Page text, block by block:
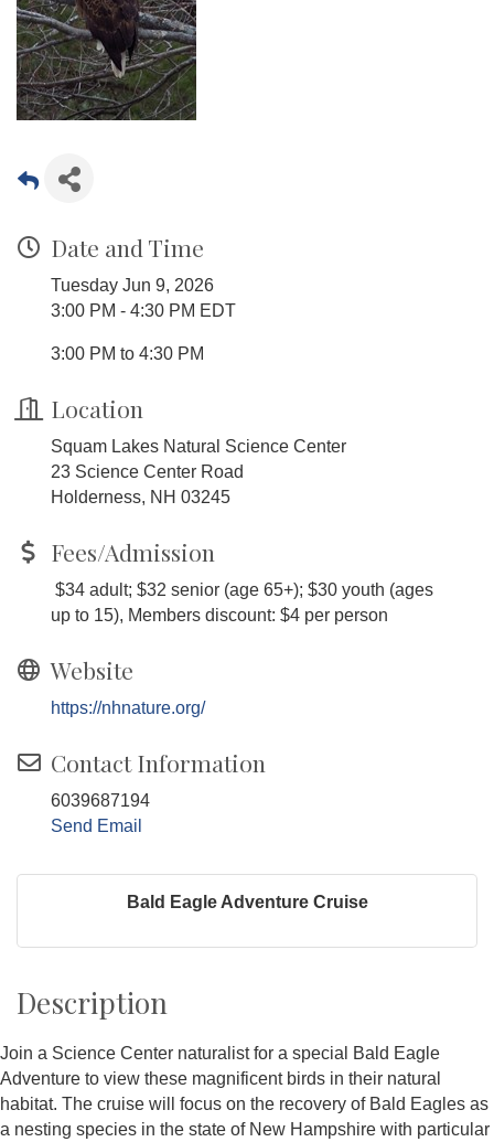
Date and Time
Tuesday Jun 9, 2026
3:00 PM - 4:30 PM EDT
3:00 PM to 4:30 PM
Location
Squam Lakes Natural Science Center
23 Science Center Road
Holderness, NH 03245
Fees/Admission
$34 adult; $32 senior (age 65+); $30 youth (ages
up to 15), Members discount: $4 per person
Website
https://nhnature.org/
Contact Information
6039687194
Send Email
Bald Eagle Adventure Cruise
Description
Join a Science Center naturalist for a special Bald Eagle
Adventure to view these magnificent birds in their natural
habitat. The cruise will focus on the recovery of Bald Eagles as
a nesting species in the state of New Hampshire with particular